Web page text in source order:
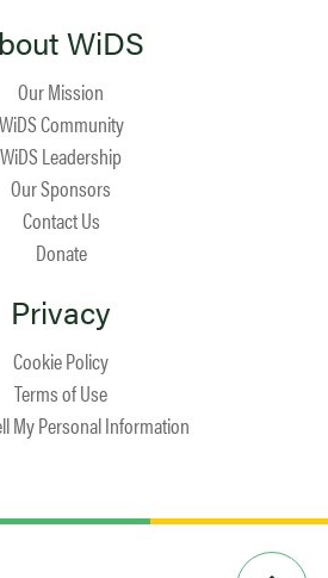
WiDS
Our Mission
WiDS Community
WiDS Leadership
Our Sponsors
Contact Us
Donate
Privacy
Cookie Policy
Terms of Use
My Personal Information